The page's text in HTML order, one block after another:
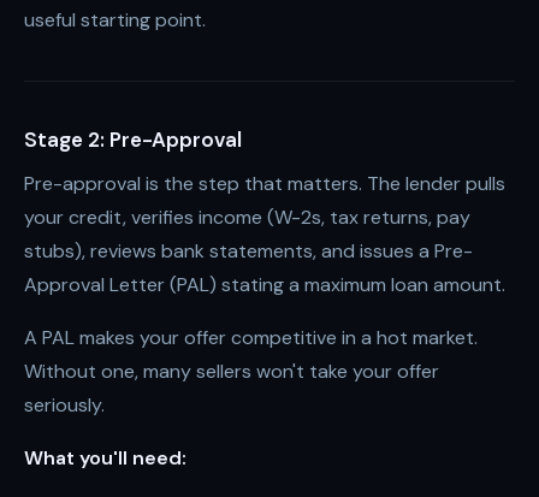
useful starting point.
Stage 2: Pre-Approval
Pre-approval is the step that matters. The lender pulls
your credit, verifies income (W-2s, tax returns, pay
stubs), reviews bank statements, and issues a Pre-
Approval Letter (PAL) stating a maximum loan amount.
A PAL makes your offer competitive in a hot market.
Without one, many sellers won't take your offer
seriously.
What you'll need: